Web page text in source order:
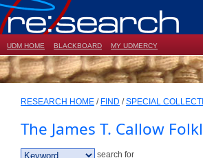
UDM HOME BLACKBOARD MY UDMERCY
RESEARCH HOME / FIND /SPECIAL
The James T. Callow
search for